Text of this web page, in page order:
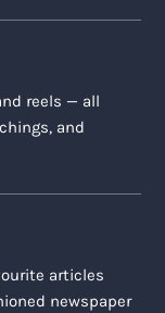
reels — all
and
articles
newspaper